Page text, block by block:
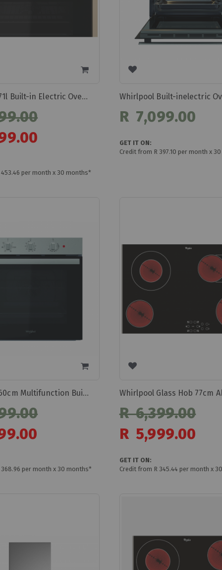
Whirlpool 71l Built-in Electric Oven Omk58hu1b
453.46 per month x 30 months*
R 7,099.00
GET IT ON:
Credit from R 397.10 per month x
Whirlpool 60cm Multifunction Built In Oven Omr35hrox
368.96 per month x 30 months*
R 6,399.00
Special
Price
R 5,999.00
GET IT ON:
Credit from R 345.44 per month x